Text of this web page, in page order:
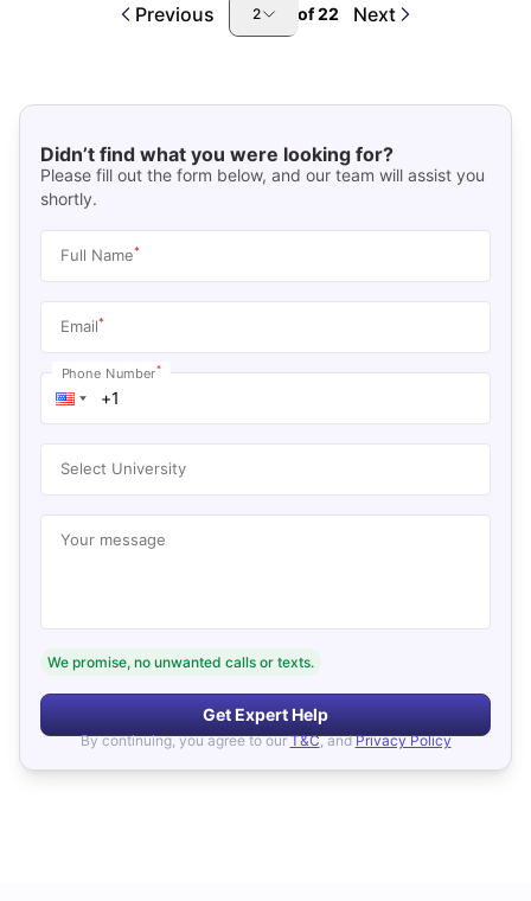
Previous 2 of22 Next
Didn’t find what you were looking for?
Please fill out the form below, and our team will assist you
shortly.
Full Name*
Email*
Phone Number*
Select University
Your message
We promise, no unwanted calls or texts.
Get Expert Help
By continuing, you agree to our T&C, and Privacy Policy